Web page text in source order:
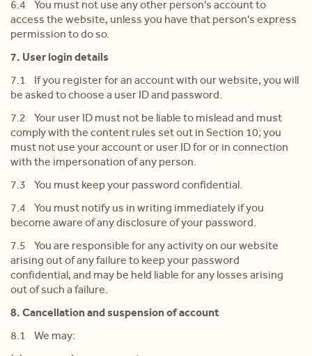
6.4 You must not use any other person's account to
access the website, unless you have that person's express
permission to do so.
7. User login details
7.1 If you register for an account with our website, you will
be asked to choose a user ID and password.
7.2 Your user ID must not be liable to mislead and must
comply with the content rules set out in Section 10; you
must not use your account or user ID for or in connection
with the impersonation of any person.
7.3 You must keep your password confidential.
7.4 You must notify us in writing immediately if you
become aware of any disclosure of your password.
7.5 You are responsible for any activity on our website
arising out of any failure to keep your password
confidential, and may be held liable for any losses arising
out of such a failure.
8. Cancellation and suspension of account
8.1 We may: